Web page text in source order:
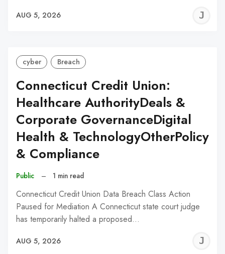
AUG 5, 2026
cyber Breach
Connecticut Credit Union:
Healthcare AuthorityDeals &
Corporate GovernanceDigital
Health & TechnologyOtherPolicy
& Compliance
Public – 1 min read
Connecticut Credit Union Data Breach Class Action
Paused for Mediation A Connecticut state court judge
has temporarily halted a proposed…
AUG 5, 2026